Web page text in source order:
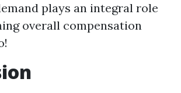
plays an integral role
overall compensation